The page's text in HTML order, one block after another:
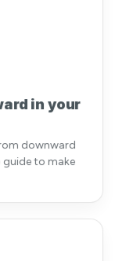
in your
downward
to make